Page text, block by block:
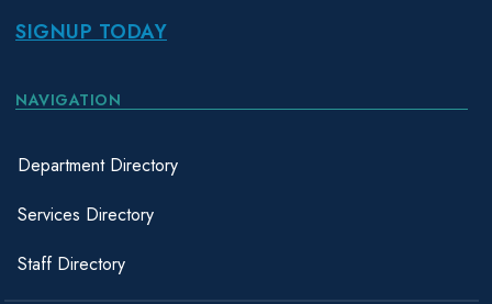
SIGNUP TODAY
NAVIGATION
Department Directory
Services Directory
Staff Directory